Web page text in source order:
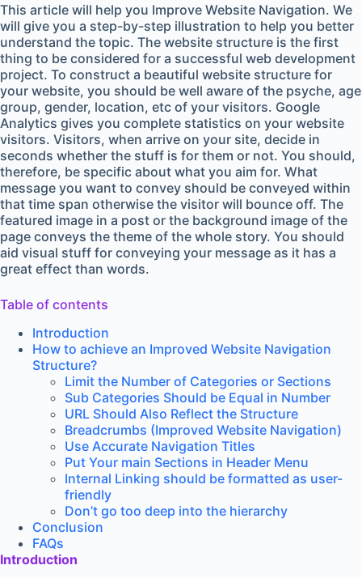
This article will help you Improve Website Navigation. We
will give you a step-by-step illustration to help you better
understand the topic. The website structure is the first
thing to be considered for a successful web development
project. To construct a beautiful website structure for
your website, you should be well aware of the psyche, age
group, gender, location, etc of your visitors. Google
Analytics gives you complete statistics on your website
visitors. Visitors, when arrive on your site, decide in
seconds whether the stuff is for them or not. You should,
therefore, be specific about what you aim for. What
message you want to convey should be conveyed within
that time span otherwise the visitor will bounce off. The
featured image in a post or the background image of the
page conveys the theme of the whole story. You should
aid visual stuff for conveying your message as it has a
great effect than words.
Table of contents
Introduction
How to achieve an Improved Website Navigation
Structure?
Limit the Number of Categories or Sections
Sub Categories Should be Equal in Number
URL Should Also Reflect the Structure
Breadcrumbs (Improved Website Navigation)
Use Accurate Navigation Titles
Put Your main Sections in Header Menu
Internal Linking should be formatted as user-
friendly
Don’t go too deep into the hierarchy
Conclusion
FAQs
Introduction